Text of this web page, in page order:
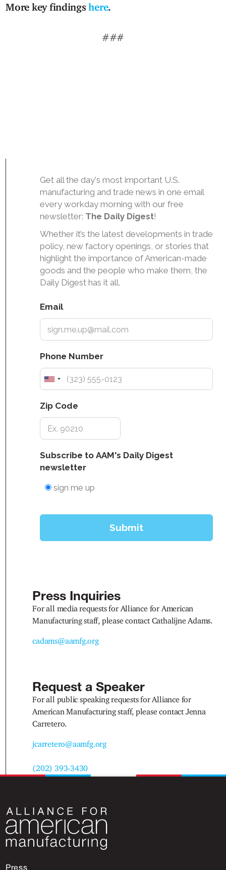
More key findingshere.
###
Press Inquiries
For all media requests for Alliance for American
Manufacturing staff, please contact Cathalijne Adams.
cadams@aamfg.org
Request a Speaker
For all public speaking requests for Alliance for
American Manufacturing staff, please contact Jenna
Carretero.
jcarretero@aamfg.org
(202) 393-3430
Press